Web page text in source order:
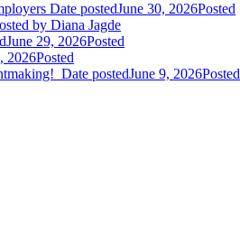
Date postedJune 30, 2026Posted
by Diana Jagde
June 29, 2026Posted
2026Posted
Date postedJune 9, 2026Posted